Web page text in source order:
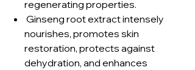
regenerating properties.
Ginseng root extract intensely
nourishes, promotes skin
restoration, protects against
dehydration, and enhances